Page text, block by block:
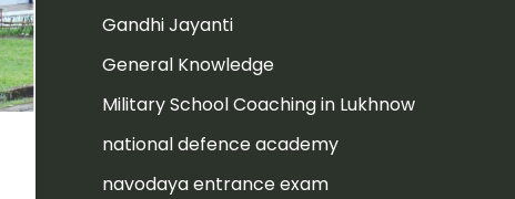
Gandhi Jayanti
General Knowledge
Military School Coaching in Lukhnow
national defence academy
navodaya entrance exam